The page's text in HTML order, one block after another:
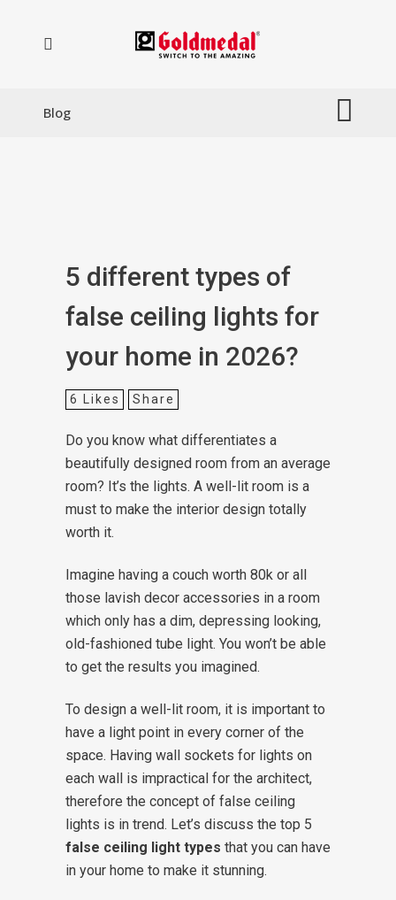
Blog
5 different types of
false ceiling lights for
your home in 2026?
6 Likes Share
Do you know what differentiates a
beautifully designed room from an average
room? It’s the lights. A well-lit room is a
must to make the interior design totally
worth it.
Imagine having a couch worth 80k or all
those lavish decor accessories in a room
which only has a dim, depressing looking,
old-fashioned tube light. You won’t be able
to get the results you imagined.
To design a well-lit room, it is important to
have a light point in every corner of the
space. Having wall sockets for lights on
each wall is impractical for the architect,
therefore the concept of false ceiling
lights is in trend. Let’s discuss the top 5
false ceiling light types that you can have
in your home to make it stunning.